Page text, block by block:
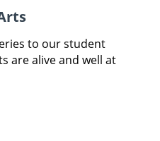
to our student
are alive and well at